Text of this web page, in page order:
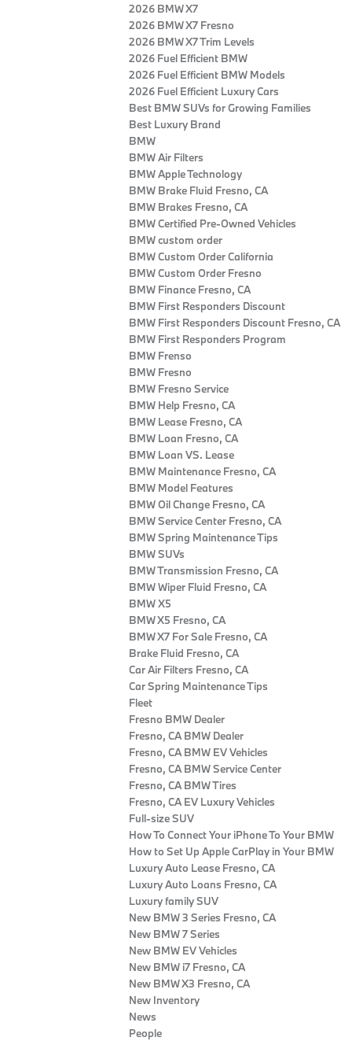
2026 BMW X7
2026 BMW X7 Fresno
2026 BMW X7 Trim Levels
2026 Fuel Efficient BMW
2026 Fuel Efficient BMW Models
2026 Fuel Efficient Luxury Cars
Best BMW SUVs for Growing Families
Best Luxury Brand
BMW
BMW Air Filters
BMW Apple Technology
BMW Brake Fluid Fresno, CA
BMW Brakes Fresno, CA
BMW Certified Pre‑Owned Vehicles
BMW custom order
BMW Custom Order California
BMW Custom Order Fresno
BMW Finance Fresno, CA
BMW First Responders Discount
BMW First Responders Discount Fresno, CA
BMW First Responders Program
BMW Frenso
BMW Fresno
BMW Fresno Service
BMW Help Fresno, CA
BMW Lease Fresno, CA
BMW Loan Fresno, CA
BMW Loan VS. Lease
BMW Maintenance Fresno, CA
BMW Model Features
BMW Oil Change Fresno, CA
BMW Service Center Fresno, CA
BMW Spring Maintenance Tips
BMW SUVs
BMW Transmission Fresno, CA
BMW Wiper Fluid Fresno, CA
BMW X5
BMW X5 Fresno, CA
BMW X7 For Sale Fresno, CA
Brake Fluid Fresno, CA
Car Air Filters Fresno, CA
Car Spring Maintenance Tips
Fleet
Fresno BMW Dealer
Fresno, CA BMW Dealer
Fresno, CA BMW EV Vehicles
Fresno, CA BMW Service Center
Fresno, CA BMW Tires
Fresno, CA EV Luxury Vehicles
Full-size SUV
How To Connect Your iPhone To Your BMW
How to Set Up Apple CarPlay in Your BMW
Luxury Auto Lease Fresno, CA
Luxury Auto Loans Fresno, CA
Luxury family SUV
New BMW 3 Series Fresno, CA
New BMW 7 Series
New BMW EV Vehicles
New BMW i7 Fresno, CA
New BMW X3 Fresno, CA
New Inventory
News
People